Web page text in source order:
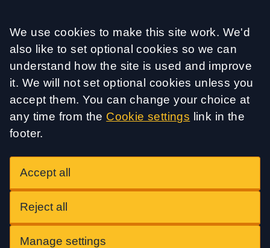
Accept all
We use cookies to make this site work. We'd
also like to set optional cookies so we can
understand how the site is used and improve
it. We will not set optional cookies unless you
accept them. You can change your choice at
any time from the Cookie settings link in the
footer.
Accept all
Reject all
Manage settings